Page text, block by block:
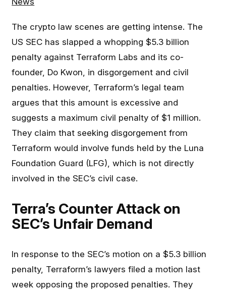
The crypto law scenes are getting intense. The
US SEC has slapped a whopping $5.3 billion
penalty against Terraform Labs and its co-
founder, Do Kwon, in disgorgement and civil
penalties. However, Terraform’s legal team
argues that this amount is excessive and
suggests a maximum civil penalty of $1 million.
They claim that seeking disgorgement from
Terraform would involve funds held by the Luna
Foundation Guard (LFG), which is not directly
involved in the SEC’s civil case.
Terra’s Counter Attack on
SEC’s Unfair Demand
In response to the SEC’s motion on a $5.3 billion
penalty, Terraform’s lawyers filed a motion last
week opposing the proposed penalties. They